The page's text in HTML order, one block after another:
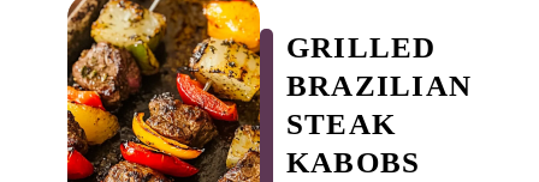
GRILLED
BRAZILIAN
STEAK
KABOBS